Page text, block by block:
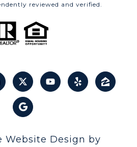
reviewed and verified.
Website Design by